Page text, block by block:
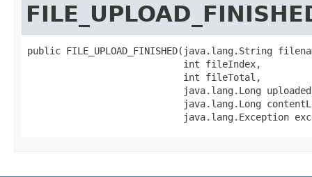
public FILE_UPLOAD_FINISHED(java.lang.String
                            int fileIndex,
                            int fileTotal,
java.lang.Long
java.lang.Long
java.lang.Exception